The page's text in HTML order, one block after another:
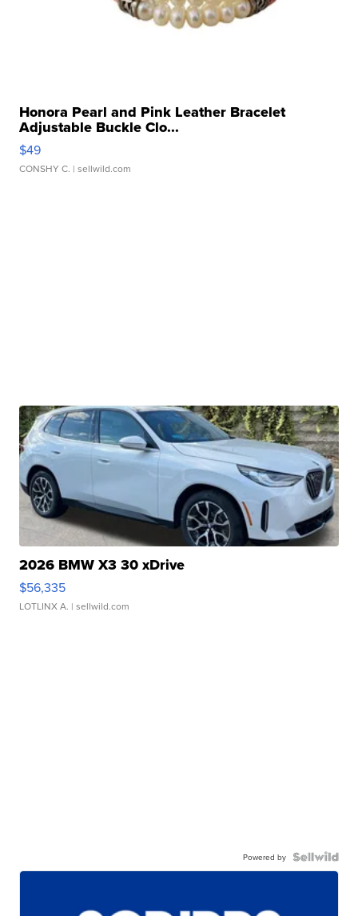
Honora Pearl and Pink Leather Bracelet
Adjustable Buckle Clo...
$49
CONSHY C. | sellwild.com
2026 BMW X3 30 xDrive
$56,335
LOTLINX A. | sellwild.com
Powered by